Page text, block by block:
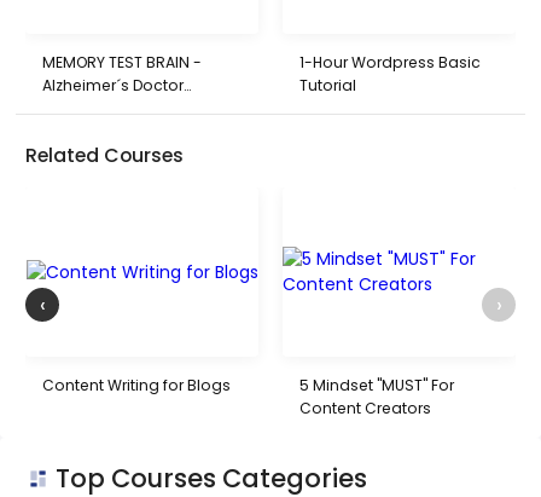
MEMORY TEST BRAIN -
Alzheimer´s Doctor
1-Hour Wordpress Basic
Tutorial
Related Courses
Content Writing for Blogs
5 Mindset "MUST" For
Content Creators
‹ ›
Top Courses Categories